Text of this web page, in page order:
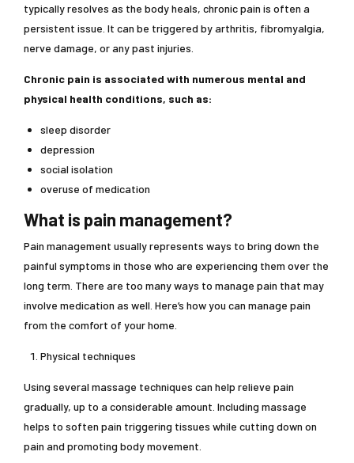
typically resolves as the body heals, chronic pain is often a
persistent issue. It can be triggered by arthritis, fibromyalgia,
nerve damage, or any past injuries.
Chronic pain is associated with numerous mental and
physical health conditions, such as:
sleep disorder
depression
social isolation
overuse of medication
What is pain management?
Pain management usually represents ways to bring down the
painful symptoms in those who are experiencing them over the
long term. There are too many ways to manage pain that may
involve medication as well. Here’s how you can manage pain
from the comfort of your home.
Physical techniques
Using several massage techniques can help relieve pain
gradually, up to a considerable amount. Including massage
helps to soften pain triggering tissues while cutting down on
pain and promoting body movement.